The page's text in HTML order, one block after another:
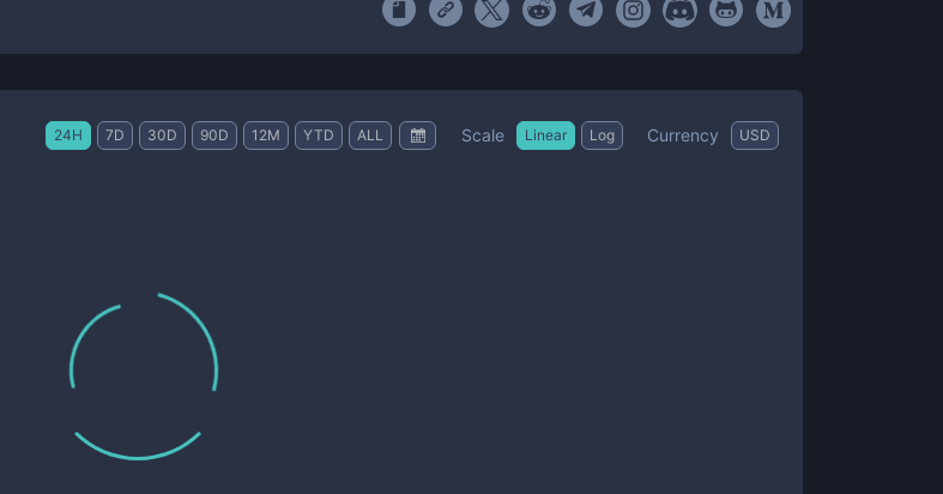
24H 7D 30D 90D 12M YTD ALL Scale Linear Log Currency USD